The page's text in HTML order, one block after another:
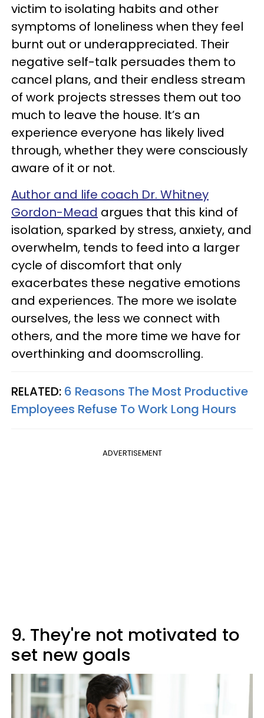
victim to isolating habits and other
symptoms of loneliness when they feel
burnt out or underappreciated. Their
negative self-talk persuades them to
cancel plans, and their endless stream
of work projects stresses them out too
much to leave the house. It’s an
experience everyone has likely lived
through, whether they were consciously
aware of it or not.
Author and life coach Dr. Whitney
Gordon-Mead argues that this kind of
isolation, sparked by stress, anxiety, and
overwhelm, tends to feed into a larger
cycle of discomfort that only
exacerbates these negative emotions
and experiences. The more we isolate
ourselves, the less we connect with
others, and the more time we have for
overthinking and doomscrolling.
RELATED: 6 Reasons The Most Productive
Employees Refuse To Work Long Hours
ADVERTISEMENT
9. They're not motivated to
set new goals